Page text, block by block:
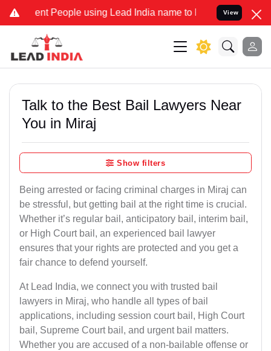
People using Lead India name to Resolve your Legal
View
Talk to the Best Bail Lawyers Near
You in Miraj
Show filters
Being arrested or facing criminal charges in Miraj can
be stressful, but getting bail at the right time is crucial.
Whether it’s regular bail, anticipatory bail, interim bail,
or High Court bail, an experienced bail lawyer
ensures that your rights are protected and you get a
fair chance to defend yourself.
At Lead India, we connect you with trusted bail
lawyers in Miraj, who handle all types of bail
applications, including session court bail, High Court
bail, Supreme Court bail, and urgent bail matters.
Whether you are accused of a non-bailable offense or